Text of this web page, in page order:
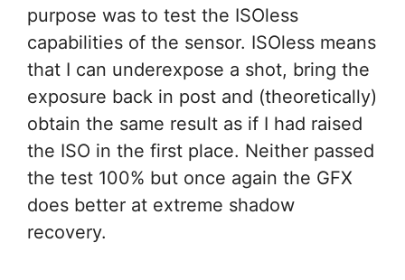
purpose was to test the ISOless
capabilities of the sensor. ISOless means
that I can underexpose a shot, bring the
exposure back in post and (theoretically)
obtain the same result as if I had raised
the ISO in the first place. Neither passed
the test 100% but once again the GFX
does better at extreme shadow
recovery.